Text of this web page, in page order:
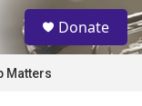
S
e
a
Donate
Matters